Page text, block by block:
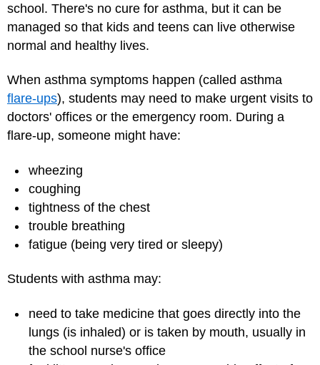
school. There's no cure for asthma, but it can be
managed so that kids and teens can live otherwise
normal and healthy lives.
When asthma symptoms happen (called asthma
flare-ups), students may need to make urgent visits to
doctors' offices or the emergency room. During a
flare-up, someone might have:
wheezing
coughing
tightness of the chest
trouble breathing
fatigue (being very tired or sleepy)
Students with asthma may:
need to take medicine that goes directly into the
lungs (is inhaled) or is taken by mouth, usually in
the school nurse's office